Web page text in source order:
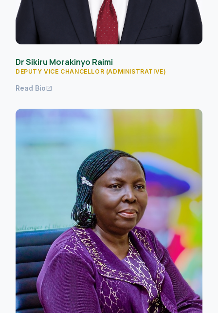
Dr Sikiru Morakinyo Raimi
DEPUTY VICE CHANCELLOR (ADMINISTRATIVE)
Read Bioopen_in_new